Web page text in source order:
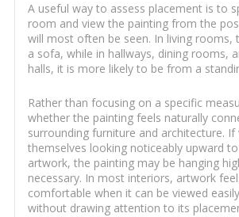
A useful way to assess placement is to
room and view the painting from the
will most often be seen. In living rooms,
a sofa, while in hallways, dining rooms,
halls, it is more likely to be from a
Rather than focusing on a specific
whether the painting feels naturally
surrounding furniture and architecture. If
themselves looking noticeably upward
artwork, the painting may be hanging
necessary. In most interiors, artwork
comfortable when it can be viewed
without drawing attention to its